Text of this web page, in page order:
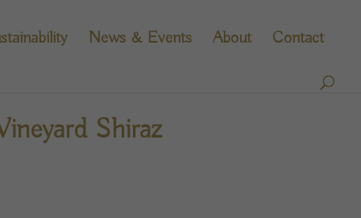
News & Events About Contact
Shiraz